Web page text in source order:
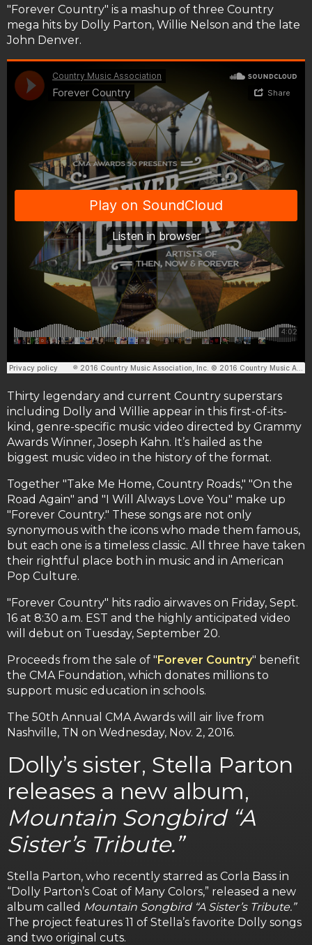
"Forever Country" is a mashup of three Country
mega hits by Dolly Parton, Willie Nelson and the late
John Denver.
Thirty legendary and current Country superstars
including Dolly and Willie appear in this first-of-its-
kind, genre-specific music video directed by Grammy
Awards Winner, Joseph Kahn. It’s hailed as the
biggest music video in the history of the format.
Together "Take Me Home, Country Roads," "On the
Road Again" and "I Will Always Love You" make up
"Forever Country." These songs are not only
synonymous with the icons who made them famous,
but each one is a timeless classic. All three have taken
their rightful place both in music and in American
Pop Culture.
"Forever Country" hits radio airwaves on Friday, Sept.
16 at 8:30 a.m. EST and the highly anticipated video
will debut on Tuesday, September 20.
Proceeds from the sale of "Forever Country" benefit
the CMA Foundation, which donates millions to
support music education in schools.
The 50th Annual CMA Awards will air live from
Nashville, TN on Wednesday, Nov. 2, 2016.
Dolly’s sister, Stella Parton
releases a new album,
Mountain Songbird “A
Sister’s Tribute.”
Stella Parton, who recently starred as Corla Bass in
“Dolly Parton’s Coat of Many Colors,” released a new
album called Mountain Songbird “A Sister’s Tribute.”
The project features 11 of Stella’s favorite Dolly songs
and two original cuts.